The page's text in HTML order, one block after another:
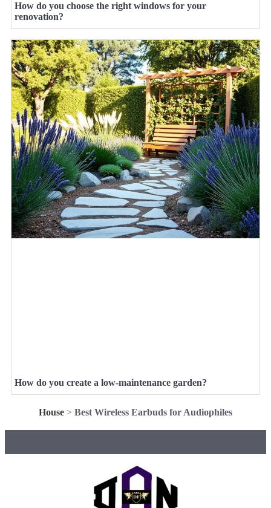
How do you choose the right windows for your
renovation?
How do you create a low-maintenance garden?
House > Best Wireless Earbuds for Audiophiles